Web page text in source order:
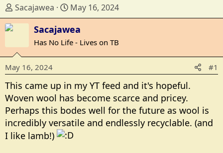
T
h
a
s
t
a
t
e
r
Sacajawea
S
t
a
r
a
t
e
May 16, 2024
Sacajawea
Has No Life - Lives on TB
May 16, 2024 #1
This came up in my YT feed and it's hopeful.
Woven wool has become scarce and pricey.
Perhaps this bodes well for the future as wool is
incredibly versatile and endlessly recyclable. (and
I like lamb!)